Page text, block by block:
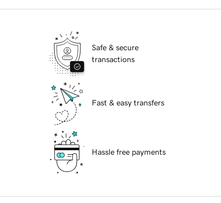
Safe & secure
transactions
Fast & easy transfers
Hassle free payments